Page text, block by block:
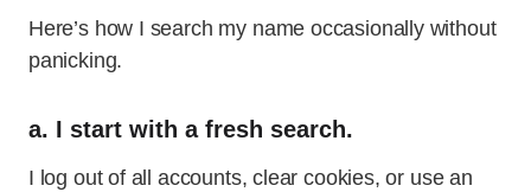
Here’s how I search my name occasionally without
panicking.
a. I start with a fresh search.
I log out of all accounts, clear cookies, or use an